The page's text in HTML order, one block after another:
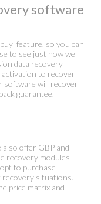
software
feature, so you can
to see just how well
data recovery
activation to recover
software will recover
guarantee.
offer GBP and
recovery modules
to purchase
situations.
price matrix and